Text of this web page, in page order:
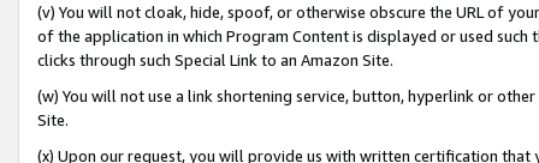
(v) You will not cloak, hide, spoof, or otherwise obscure the URL of
of the application in which Program Content is displayed or used
clicks through such Special Link to an Amazon Site.
(w) You will not use a link shortening service, button, hyperlink or
Site.
(x) Upon our request, you will provide us with written certification